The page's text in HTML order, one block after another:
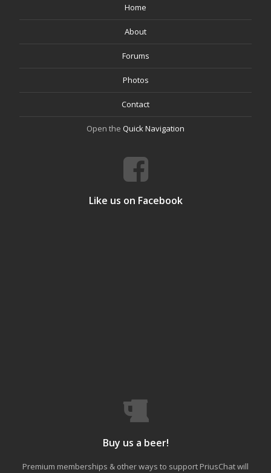
Home
About
Forums
Photos
Contact
Open the Quick Navigation
Like us on Facebook
Buy us a beer!
Premium memberships & other ways to support PriusChat will